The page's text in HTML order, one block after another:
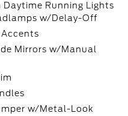
Running Lights
w/Delay-Off
Mirrors w/Manual
w/Metal-Look